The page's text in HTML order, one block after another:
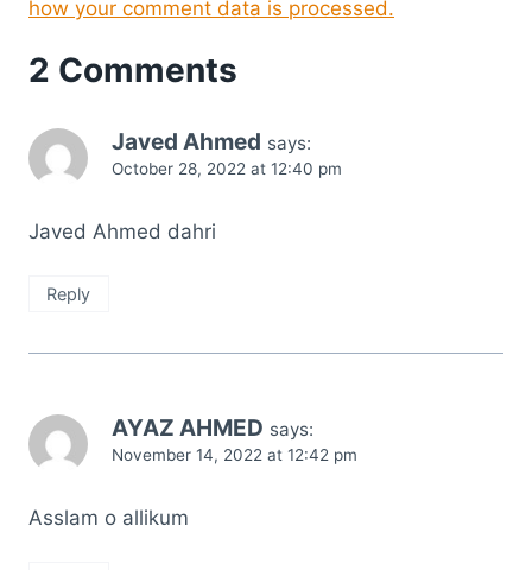
how your comment data is processed.
2 Comments
Javed Ahmed says:
October 28, 2022 at 12:40 pm
Javed Ahmed dahri
Reply
AYAZ AHMED says:
November 14, 2022 at 12:42 pm
Asslam o allikum